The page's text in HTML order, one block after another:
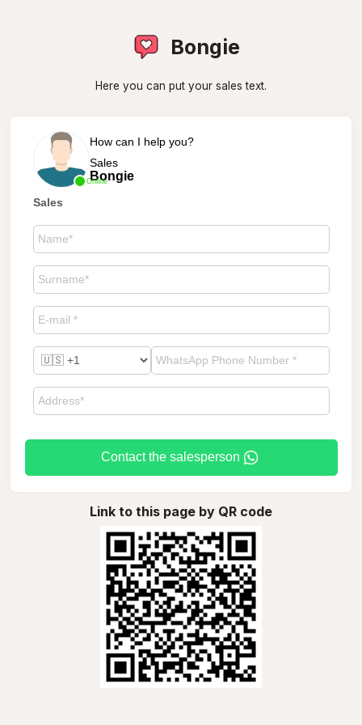
Bongie
Here you can put your sales text.
Online
How can I help you?
Sales
Bongie
Sales
Contact the salesperson
Link to this page by QR code